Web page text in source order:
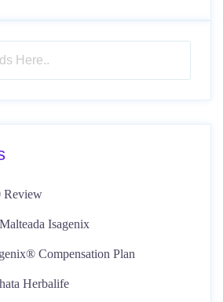
Review
Isagenix
Compensation Plan
Herbalife